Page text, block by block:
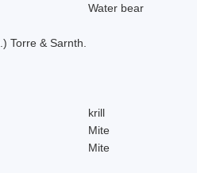
Water bear
Torre & Sarnth.
krill
Mite
Mite